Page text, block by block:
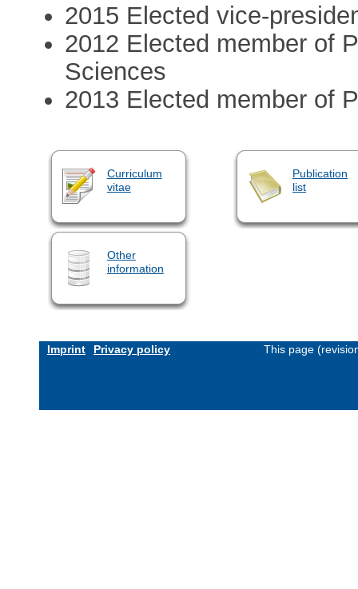
2015 Elected vice-
2012 Elected member of
Sciences
2013 Elected member of
Curriculum
vitae
Publication
list
Other
information
Imprint Privacy policy This page